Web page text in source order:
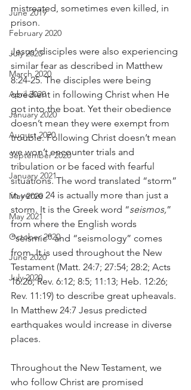
June 2019
February 2020
July 2020
March 2020
April 2020
January 2020
August 2020
September 2020
January 2021
May 2020
May 2021
October 2020
June 2020
July 2020
mistreated, sometimes even killed, in
prison.
Jesus’ disciples were also experiencing
similar fear as described in Matthew
8:24-25. The disciples were being
obedient in following Christ when He
got into the boat. Yet their obedience
doesn’t mean they were exempt from
trouble. Following Christ doesn’t mean
we won’t encounter trials and
tribulation or be faced with fearful
situations. The word translated “storm”
in verse 24 is actually more than just a
storm. It is the Greek word “seismos,”
from where the English words
“seismic” and “seismology” comes
from. It is used throughout the New
Testament (Matt. 24:7; 27:54; 28:2; Acts
16:26; Rev. 6:12; 8:5; 11:13; Heb. 12:26;
Rev. 11:19) to describe great upheavals.
In Matthew 24:7 Jesus predicted
earthquakes would increase in diverse
places.
Throughout the New Testament, we
who follow Christ are promised